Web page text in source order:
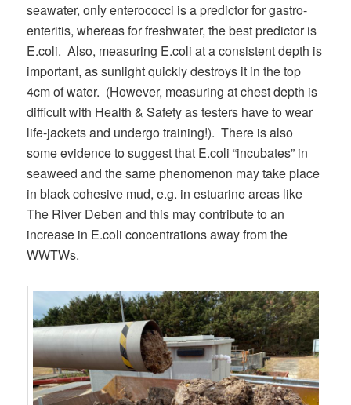
seawater, only enterococci is a predictor for gastro-
enteritis, whereas for freshwater, the best predictor is
E.coli. Also, measuring E.coli at a consistent depth is
important, as sunlight quickly destroys it in the top
4cm of water. (However, measuring at chest depth is
difficult with Health & Safety as testers have to wear
life-jackets and undergo training!). There is also
some evidence to suggest that E.coli “incubates” in
seaweed and the same phenomenon may take place
in black cohesive mud, e.g. in estuarine areas like
The River Deben and this may contribute to an
increase in E.coli concentrations away from the
WWTWs.